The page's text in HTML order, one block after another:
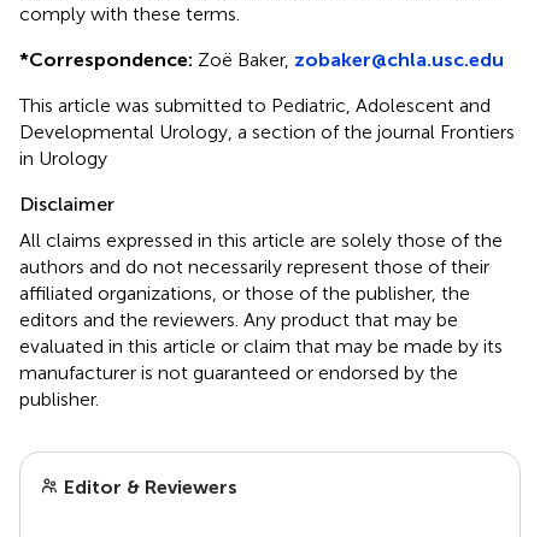
comply with these terms.
*Correspondence: Zoë Baker, zobaker@chla.usc.edu
This article was submitted to Pediatric, Adolescent and
Developmental Urology, a section of the journal Frontiers
in Urology
Disclaimer
All claims expressed in this article are solely those of the
authors and do not necessarily represent those of their
affiliated organizations, or those of the publisher, the
editors and the reviewers. Any product that may be
evaluated in this article or claim that may be made by its
manufacturer is not guaranteed or endorsed by the
publisher.
Editor & Reviewers